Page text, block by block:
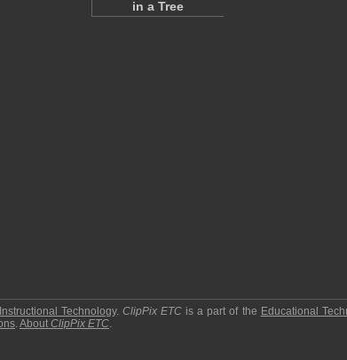
in a Tree
Technology.ClipPix ETC is a part of the Educational
.About ClipPix ETC.